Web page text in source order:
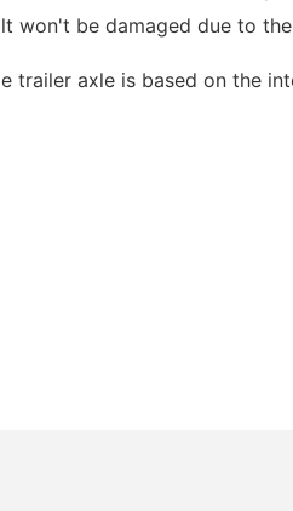
won't be damaged due to
trailer axle is based on the